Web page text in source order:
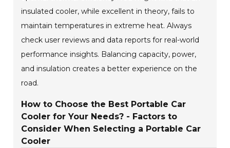
insulated cooler, while excellent in theory, fails to
maintain temperatures in extreme heat. Always
check user reviews and data reports for real-world
performance insights. Balancing capacity, power,
and insulation creates a better experience on the
road.
How to Choose the Best Portable Car
Cooler for Your Needs? - Factors to
Consider When Selecting a Portable Car
Cooler